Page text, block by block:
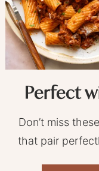
Perfect
Don’t miss
that pair